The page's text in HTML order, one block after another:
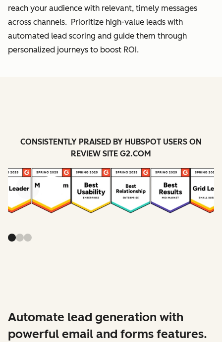
reach your audience with relevant, timely messages
across channels. Prioritize high-value leads with
automated lead scoring and guide them through
personalized journeys to boost ROI.
CONSISTENTLY PRAISED BY HUBSPOT USERS ON
REVIEW SITE G2.COM
Previous
Automate lead generation with
powerful email and forms features.